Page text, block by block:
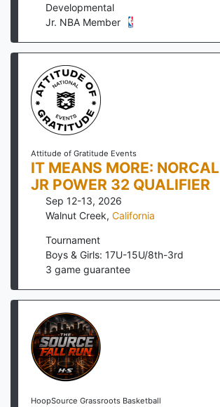
Developmental
Jr. NBA Member
Attitude of Gratitude Events
IT MEANS MORE: NORCAL
JR POWER 32 QUALIFIER
Sep 12-13, 2026
Walnut Creek, California
Tournament
Boys & Girls: 17U-15U/8th-3rd
3 game guarantee
HoopSource Grassroots Basketball